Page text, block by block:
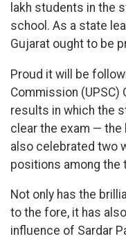
lakh students in the
school. As a state
Gujarat ought to be
Proud it will be
Commission (UPSC)
results in which the
clear the exam —
also celebrated two
positions among the
Not only has the
to the fore, it has
influence of Sardar